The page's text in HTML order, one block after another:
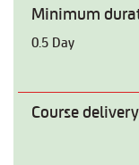
Minimum
0.5 Day
Course delivery